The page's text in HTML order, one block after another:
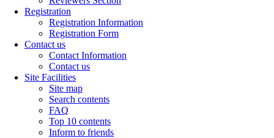
Registration
Registration Information
Registration Form
Contact us
Contact Information
Contact us
Site Facilities
Site map
Search contents
FAQ
Top 10 contents
Inform to friends